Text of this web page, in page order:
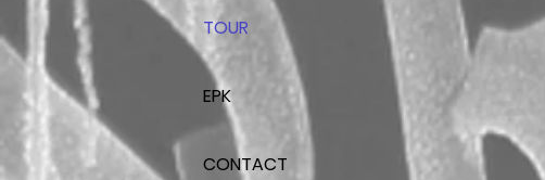
TOUR
EPK
CONTACT